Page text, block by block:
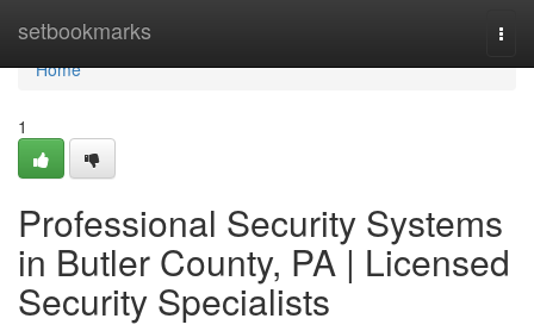
setbookmarks
Home
Home
1
Professional Security Systems
in Butler County, PA | Licensed
Security Specialists